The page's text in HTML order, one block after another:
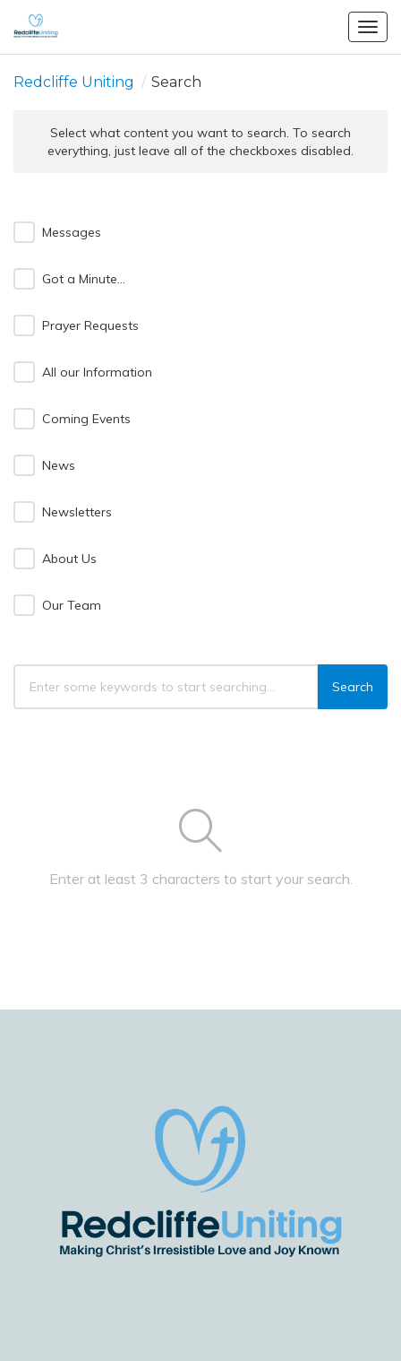
Redcliffe Uniting / Search
Select what content you want to search. To search
everything, just leave all of the checkboxes disabled.
Messages
Got a Minute...
Prayer Requests
All our Information
Coming Events
News
Newsletters
About Us
Our Team
Search
Enter at least 3 characters to start your search.